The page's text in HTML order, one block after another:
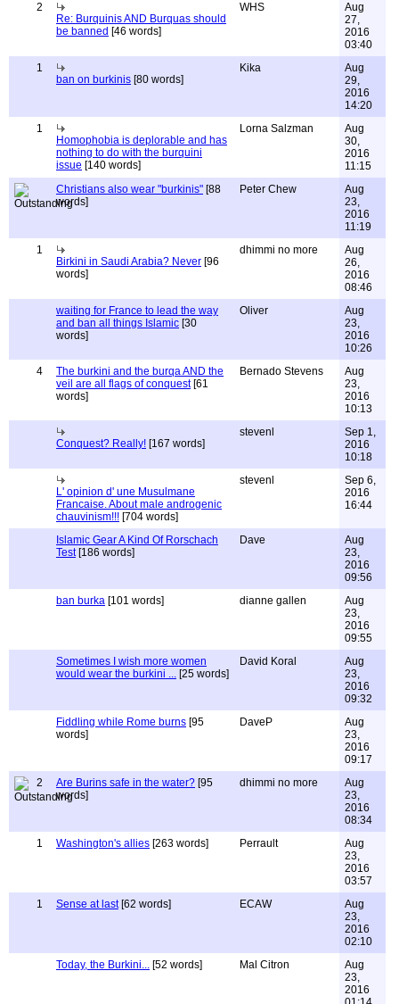
2
Re: Burquinis AND Burquas should
be banned [46 words]
WHS
Aug
27,
2016
03:40
1
ban on burkinis [80 words]
Kika
Aug
29,
2016
14:20
1
Homophobia is deplorable and has
nothing to do with the burquini
issue [140 words]
Lorna Salzman
Aug
30,
2016
11:15
Christians also wear "burkinis" [88
words]
Peter Chew
Aug
23,
2016
11:19
1
Birkini in Saudi Arabia? Never [96
words]
dhimmi no more
Aug
26,
2016
08:46
waiting for France to lead the way
and ban all things Islamic [30
words]
Oliver
Aug
23,
2016
10:26
4
The burkini and the burqa AND the
veil are all flags of conquest[61
words]
Bernado Stevens
Aug
23,
2016
10:13
Conquest? Really! [167 words]
stevenl
Sep 1,
2016
10:18
L' opinion d' une Musulmane
Francaise. About male androgenic
chauvinism!!! [704 words]
stevenl
Sep 6,
2016
16:44
Islamic Gear A Kind Of Rorschach
Test[186 words]
Dave
Aug
23,
2016
09:56
ban burka [101 words] dianne gallen
Aug
23,
2016
09:55
Sometimes I wish more women
would wear the burkini ... [25 words]
David Koral
Aug
23,
2016
09:32
Fiddling while Rome burns [95
words]
DaveP
Aug
23,
2016
09:17
2
Are Burins safe in the water? [95
words]
dhimmi no more
Aug
23,
2016
08:34
1
Washington's allies [263 words] Perrault
Aug
23,
2016
03:57
1
Sense at last[62 words] ECAW
Aug
23,
2016
02:10
Today, the Burkini... [52 words] Mal Citron
Aug
23,
2016